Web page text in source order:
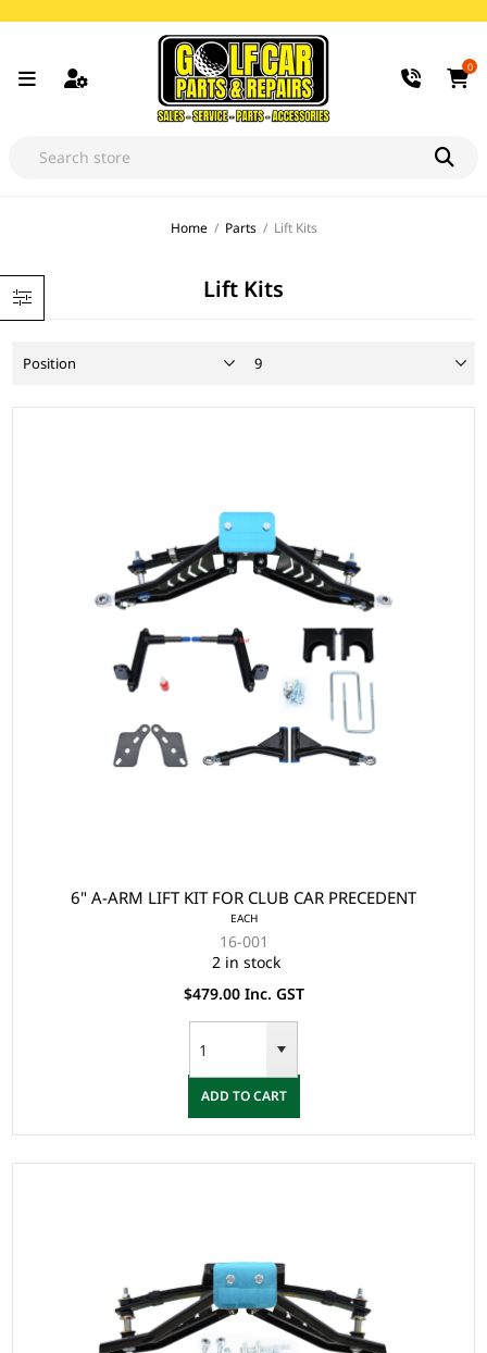
0
Home / Parts / Lift Kits
Lift Kits
6" A-ARM LIFT KIT FOR CLUB CAR PRECEDENT
EACH
16-001
2 in stock
$479.00 Inc. GST
ADD TO CART